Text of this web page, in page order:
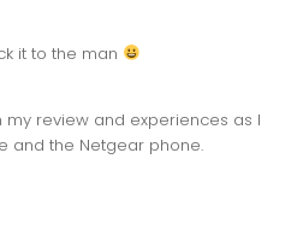
it to the man
my review and experiences as I
and the Netgear phone.